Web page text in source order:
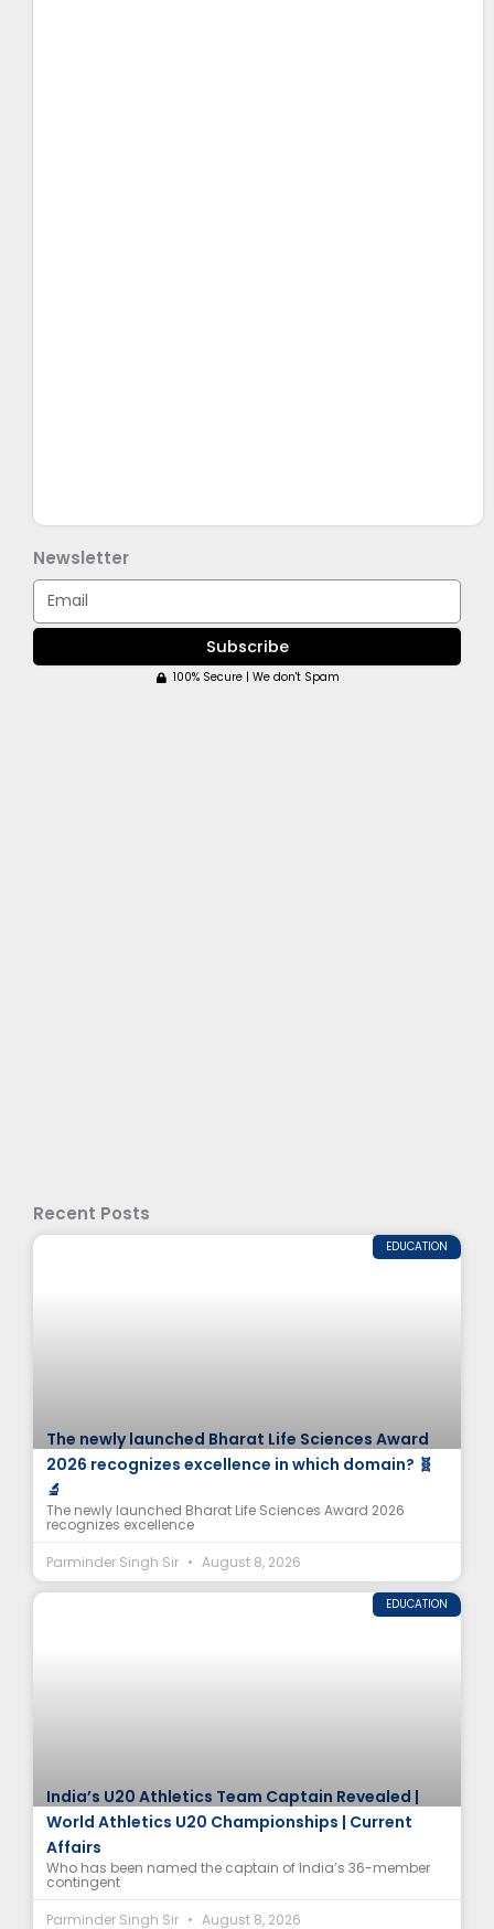
Newsletter
Email
Subscribe
100% Secure | We don't Spam
Recent Posts
EDUCATION
The newly launched Bharat Life Sciences Award
2026 recognizes excellence in which domain? 🧬
🔬
The newly launched Bharat Life Sciences Award 2026
recognizes excellence
Parminder Singh Sir
August 8, 2026
EDUCATION
India’s U20 Athletics Team Captain Revealed |
World Athletics U20 Championships | Current
Affairs
Who has been named the captain of India’s 36-member
contingent
Parminder Singh Sir
August 8, 2026